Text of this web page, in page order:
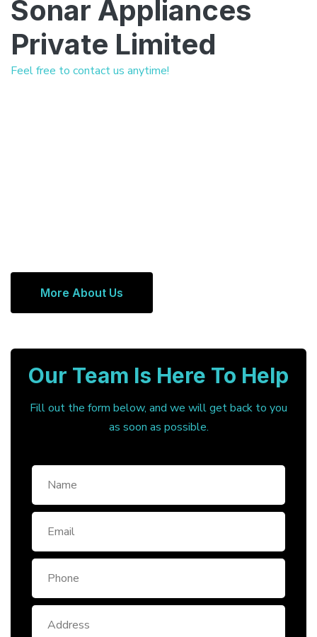
Sonar Appliances
Private Limited
Feel free to contact us anytime!
More About Us
Our Team Is Here To Help
Fill out the form below, and we will get back to you
as soon as possible.